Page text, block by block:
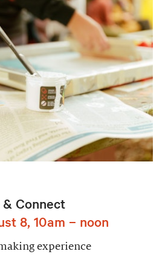
Connect
8, 10am – noon
experience